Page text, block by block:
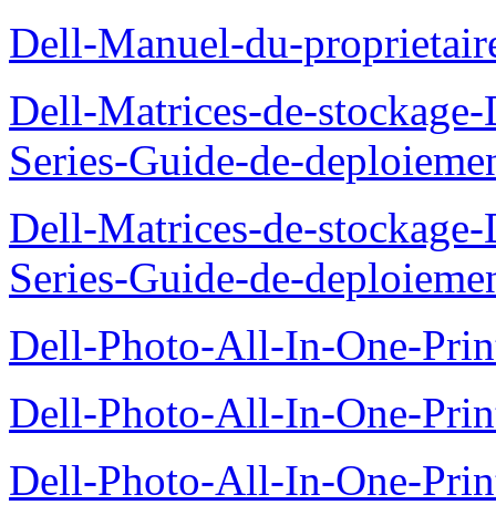
Dell-Manuel-du-
Dell-Matrices-de-
Series-Guide-de-
Dell-Matrices-de-
Series-Guide-de-
Dell-Photo-All-In-One-
Dell-Photo-All-In-One-
Dell-Photo-All-In-One-